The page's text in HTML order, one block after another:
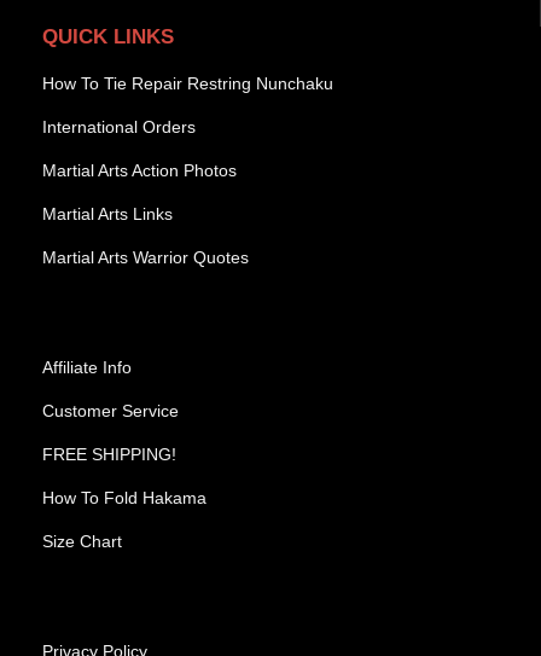
QUICK LINKS
How To Tie Repair Restring Nunchaku
International Orders
Martial Arts Action Photos
Martial Arts Links
Martial Arts Warrior Quotes
Affiliate Info
Customer Service
FREE SHIPPING!
How To Fold Hakama
Size Chart
Privacy Policy